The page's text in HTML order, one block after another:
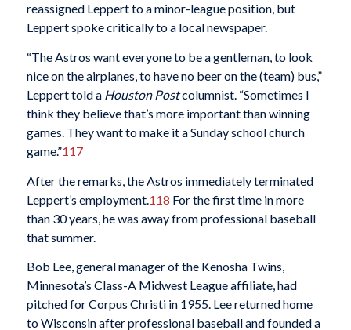
reassigned Leppert to a minor-league position, but
Leppert spoke critically to a local newspaper.
“The Astros want everyone to be a gentleman, to look
nice on the airplanes, to have no beer on the (team) bus,”
Leppert told a Houston Postcolumnist. “Sometimes I
think they believe that’s more important than winning
games. They want to make it a Sunday school church
game.”117
After the remarks, the Astros immediately terminated
Leppert’s employment. 118 For the first time in more
than 30 years, he was away from professional baseball
that summer.
Bob Lee, general manager of the Kenosha Twins,
Minnesota’s Class-A Midwest League affiliate, had
pitched for Corpus Christi in 1955. Lee returned home
to Wisconsin after professional baseball and founded a